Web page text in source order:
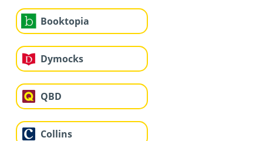
Booktopia
Dymocks
QBD
Collins